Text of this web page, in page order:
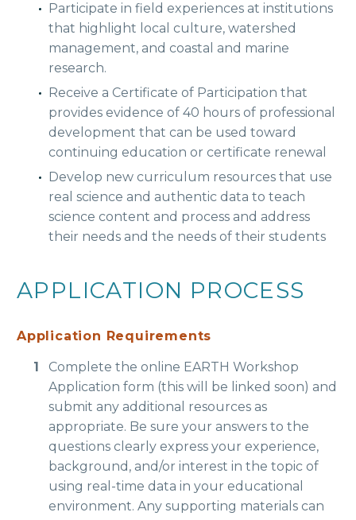
Participate in field experiences at institutions
that highlight local culture, watershed
management, and coastal and marine
research.
Receive a Certificate of Participation that
provides evidence of 40 hours of professional
development that can be used toward
continuing education or certificate renewal
Develop new curriculum resources that use
real science and authentic data to teach
science content and process and address
their needs and the needs of their students
APPLICATION PROCESS
Application Requirements
Complete the online EARTH Workshop
Application form (this will be linked soon) and
submit any additional resources as
appropriate. Be sure your answers to the
questions clearly express your experience,
background, and/or interest in the topic of
using real-time data in your educational
environment. Any supporting materials can